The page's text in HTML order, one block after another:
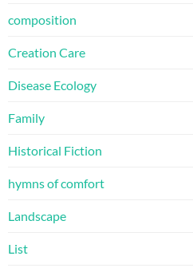
composition
Creation Care
Disease Ecology
Family
Historical Fiction
hymns of comfort
Landscape
List